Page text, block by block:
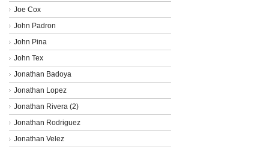
Joe Cox
John Padron
John Pina
John Tex
Jonathan Badoya
Jonathan Lopez
Jonathan Rivera (2)
Jonathan Rodriguez
Jonathan Velez